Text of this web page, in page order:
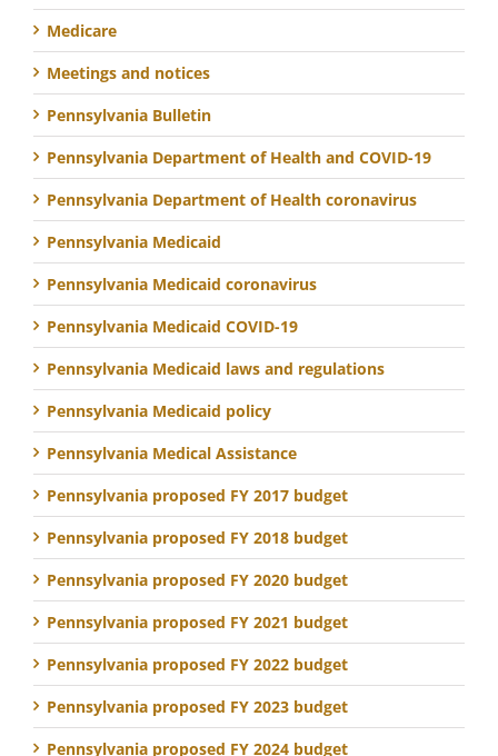
Medicare
Meetings and notices
Pennsylvania Bulletin
Pennsylvania Department of Health and COVID-19
Pennsylvania Department of Health coronavirus
Pennsylvania Medicaid
Pennsylvania Medicaid coronavirus
Pennsylvania Medicaid COVID-19
Pennsylvania Medicaid laws and regulations
Pennsylvania Medicaid policy
Pennsylvania Medical Assistance
Pennsylvania proposed FY 2017 budget
Pennsylvania proposed FY 2018 budget
Pennsylvania proposed FY 2020 budget
Pennsylvania proposed FY 2021 budget
Pennsylvania proposed FY 2022 budget
Pennsylvania proposed FY 2023 budget
Pennsylvania proposed FY 2024 budget